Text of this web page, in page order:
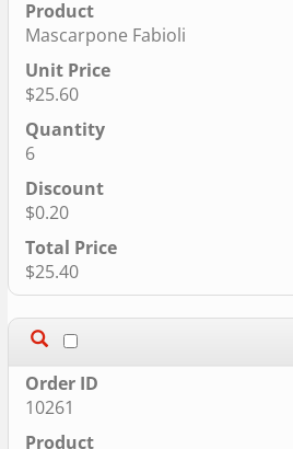
Mascarpone Fabioli
$25.60
6
$0.20
$25.40
10261